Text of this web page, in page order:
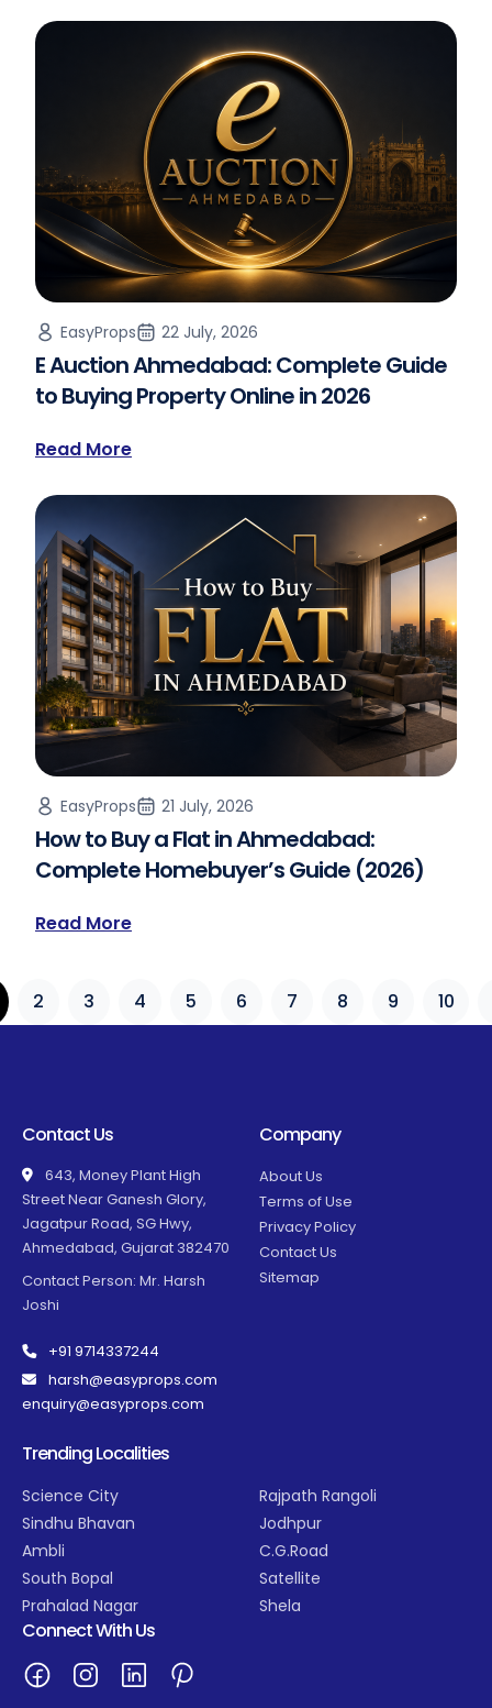
EasyProps 22 July, 2026
E Auction Ahmedabad: Complete Guide
to Buying Property Online in 2026
Read More
EasyProps 21 July, 2026
How to Buy a Flat in Ahmedabad:
Complete Homebuyer’s Guide (2026)
Read More
2 3 4 5 6 7 8 9 10
Contact Us
643, Money Plant High
Street Near Ganesh Glory,
Jagatpur Road, SG Hwy,
Ahmedabad, Gujarat 382470
Contact Person: Mr. Harsh
Joshi
+91 9714337244
harsh@easyprops.com
enquiry@easyprops.com
Company
About Us
Terms of Use
Privacy Policy
Contact Us
Sitemap
Trending Localities
Science City
Sindhu Bhavan
Ambli
South Bopal
Prahalad Nagar
Rajpath Rangoli
Jodhpur
C.G.Road
Satellite
Shela
Connect With Us